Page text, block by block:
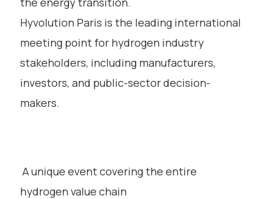
Hyvolution Paris is the leading international
meeting point for hydrogen industry
stakeholders, including manufacturers,
investors, and public-sector decision-
makers.
A unique event covering the entire
hydrogen value chain